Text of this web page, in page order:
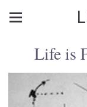
Life is